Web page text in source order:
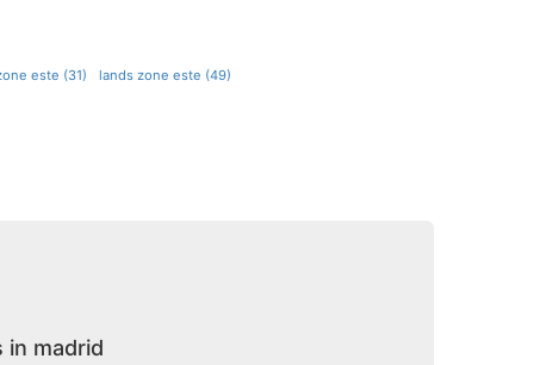
este (31) lands zone este (49)
in madrid